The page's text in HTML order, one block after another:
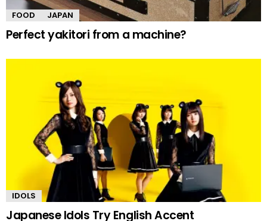
FOOD JAPAN
Perfect yakitori from a machine?
IDOLS
Japanese Idols Try English Accent